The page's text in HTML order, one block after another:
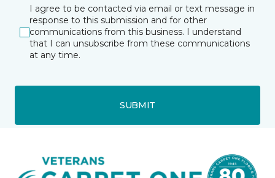
I agree to be contacted via email or text message in
response to this submission and for other
communications from this business. I understand
that I can unsubscribe from these communications
at any time.
SUBMIT